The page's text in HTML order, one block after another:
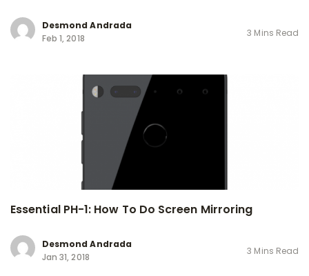
Desmond Andrada
Feb 1, 2018
3 Mins Read
Essential PH-1: How To Do Screen Mirroring
Desmond Andrada
Jan 31, 2018
3 Mins Read